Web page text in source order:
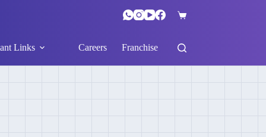
Links Careers Franchise